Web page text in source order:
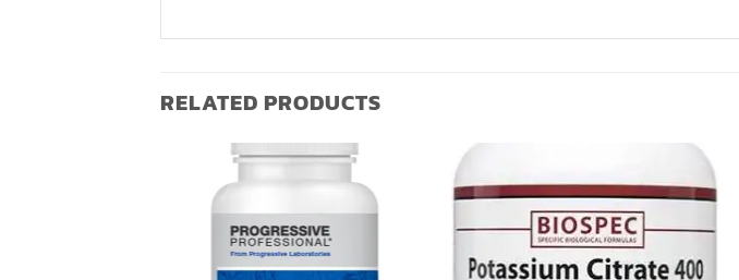
RELATED PRODUCTS